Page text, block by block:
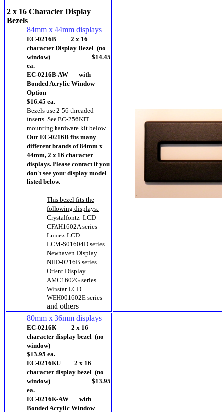
2 x 16 Character Display
Bezels
84mm x 44mm displays
EC-0216B 2 x 16
character Display Bezel (no
window) $14.45
ea.
EC-0216B-AW with
Bonded Acrylic Window
Option
$16.45 ea.
Bezels use 2-56 threaded
inserts. See EC-256KIT
mounting hardware kit below
Our EC-0216B fits many
different brands of 84mm x
44mm, 2 x 16 character
displays. Please contact if you
don't see your display model
listed below.
This bezel fits the
following displays:
Crystalfontz LCD
CFAH1602A series
Lumex LCD
LCM-S01604D series
Newhaven Display
NHD-0216B series
Orient Display
AMC1602G series
Winstar LCD
WEH001602E series
and others
80mm x 36mm displays
EC-0216K 2 x 16
character display bezel (no
window)
$13.95 ea.
EC-0216KU 2 x 16
character display bezel (no
window) $13.95
ea.
EC-0216K-AW with
Bonded Acrylic Window